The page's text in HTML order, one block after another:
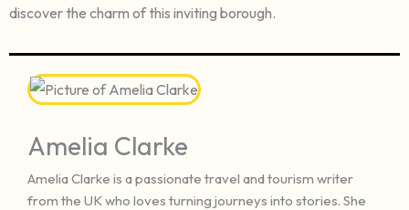
discover the charm of this inviting borough.
Amelia Clarke
Amelia Clarke is a passionate travel and tourism writer
from the UK who loves turning journeys into stories. She